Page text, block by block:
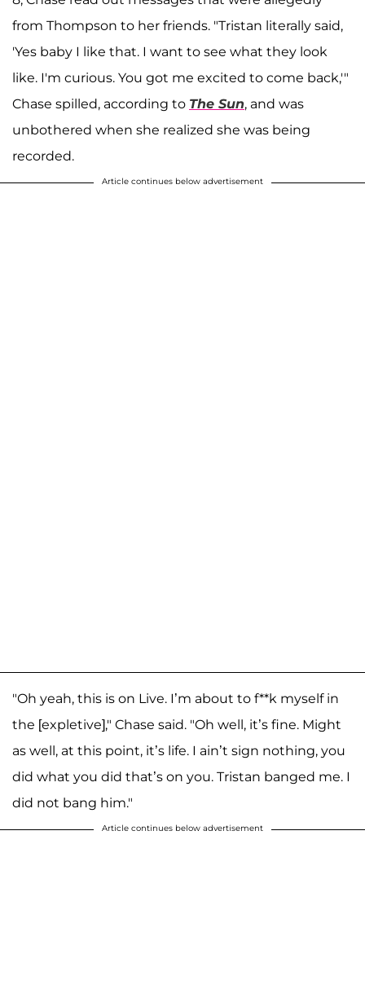
from Thompson to her friends. "Tristan literally said,
'Yes baby I like that. I want to see what they look
like. I'm curious. You got me excited to come back,'"
Chase spilled, according to The Sun, and was
unbothered when she realized she was being
recorded.
Article continues below advertisement
"Oh yeah, this is on Live. I’m about to f**k myself in
the [expletive]," Chase said. "Oh well, it’s fine. Might
as well, at this point, it’s life. I ain’t sign nothing, you
did what you did that’s on you. Tristan banged me. I
did not bang him."
Article continues below advertisement